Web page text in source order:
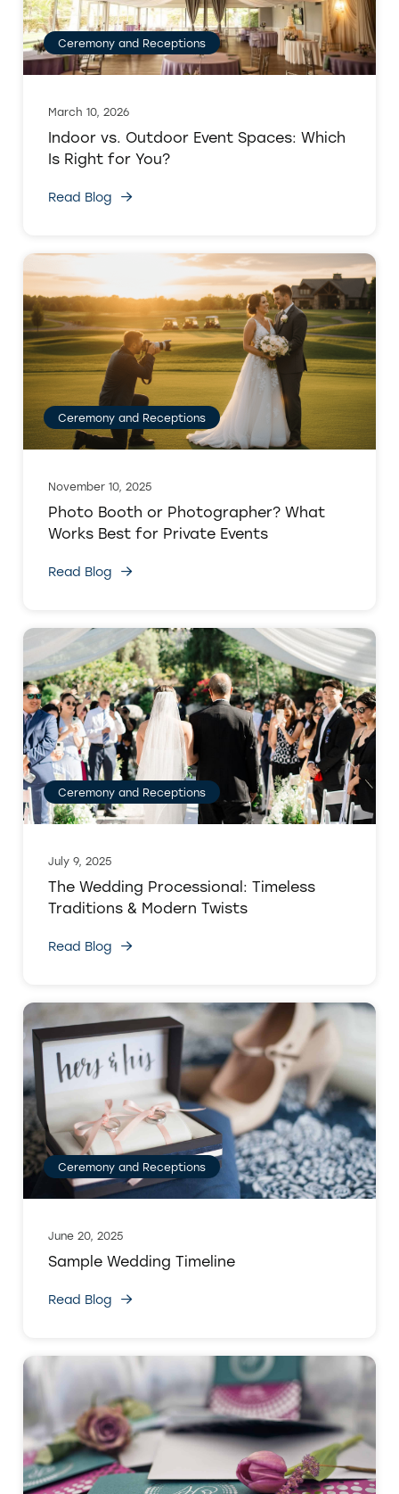
Ceremony and Receptions
March 10, 2026
Indoor vs. Outdoor Event Spaces: Which
Is Right for You?
Read Blog
Ceremony and Receptions
November 10, 2025
Photo Booth or Photographer? What
Works Best for Private Events
Read Blog
Ceremony and Receptions
July 9, 2025
The Wedding Processional: Timeless
Traditions & Modern Twists
Read Blog
Ceremony and Receptions
June 20, 2025
Sample Wedding Timeline
Read Blog